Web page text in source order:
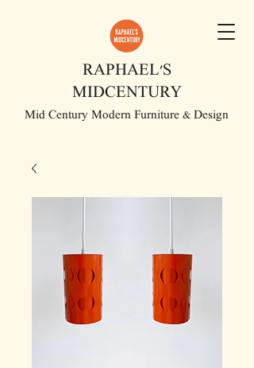
RAPHAEL'S
MIDCENTURY
Mid Century Modern Furniture & Design